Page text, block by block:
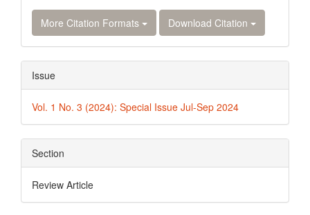
More Citation Formats Download Citation
Issue
Vol. 1 No. 3 (2024): Special Issue Jul-Sep 2024
Section
Review Article